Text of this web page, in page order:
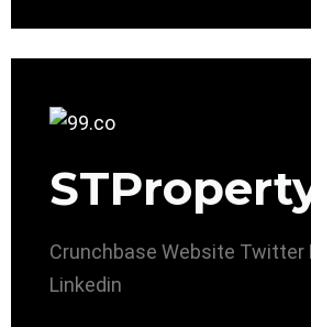
Crunchbase Website Twitter
Linkedin